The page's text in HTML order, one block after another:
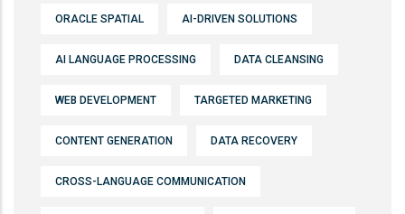
ORACLE SPATIAL AI-DRIVEN SOLUTIONS
AI LANGUAGE PROCESSING DATA CLEANSING
WEB DEVELOPMENT TARGETED MARKETING
CONTENT GENERATION DATA RECOVERY
CROSS-LANGUAGE COMMUNICATION